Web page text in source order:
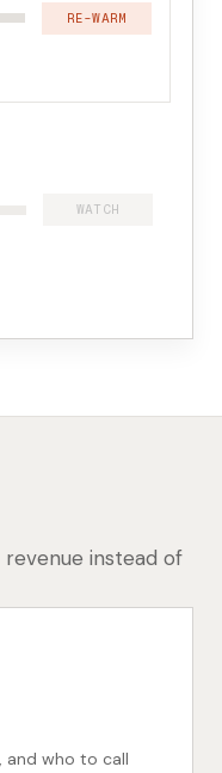
RE-WARM
WATCH
instead of
and who to call